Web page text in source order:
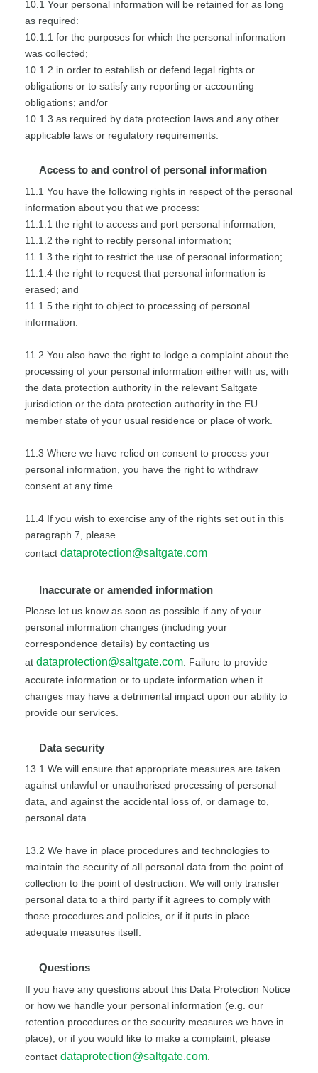
10.1 Your personal information will be retained for as long
as required:
10.1.1 for the purposes for which the personal information
was collected;
10.1.2 in order to establish or defend legal rights or
obligations or to satisfy any reporting or accounting
obligations; and/or
10.1.3 as required by data protection laws and any other
applicable laws or regulatory requirements.
Access to and control of personal information
11.1 You have the following rights in respect of the personal
information about you that we process:
11.1.1 the right to access and port personal information;
11.1.2 the right to rectify personal information;
11.1.3 the right to restrict the use of personal information;
11.1.4 the right to request that personal information is
erased; and
11.1.5 the right to object to processing of personal
information.
11.2 You also have the right to lodge a complaint about the
processing of your personal information either with us, with
the data protection authority in the relevant Saltgate
jurisdiction or the data protection authority in the EU
member state of your usual residence or place of work.
11.3 Where we have relied on consent to process your
personal information, you have the right to withdraw
consent at any time.
11.4 If you wish to exercise any of the rights set out in this
paragraph 7, please
contact dataprotection@saltgate.com
Inaccurate or amended information
Please let us know as soon as possible if any of your
personal information changes (including your
correspondence details) by contacting us
at dataprotection@saltgate.com. Failure to provide
accurate information or to update information when it
changes may have a detrimental impact upon our ability to
provide our services.
Data security
13.1 We will ensure that appropriate measures are taken
against unlawful or unauthorised processing of personal
data, and against the accidental loss of, or damage to,
personal data.
13.2 We have in place procedures and technologies to
maintain the security of all personal data from the point of
collection to the point of destruction. We will only transfer
personal data to a third party if it agrees to comply with
those procedures and policies, or if it puts in place
adequate measures itself.
Questions
If you have any questions about this Data Protection Notice
or how we handle your personal information (e.g. our
retention procedures or the security measures we have in
place), or if you would like to make a complaint, please
contact dataprotection@saltgate.com